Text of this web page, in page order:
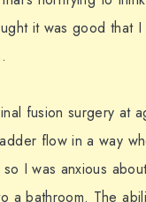
it was good that
fusion surgery at
flow in a way
I was anxious
a bathroom. The